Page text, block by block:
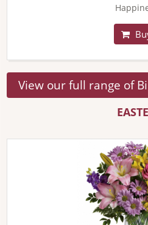
View our full range of